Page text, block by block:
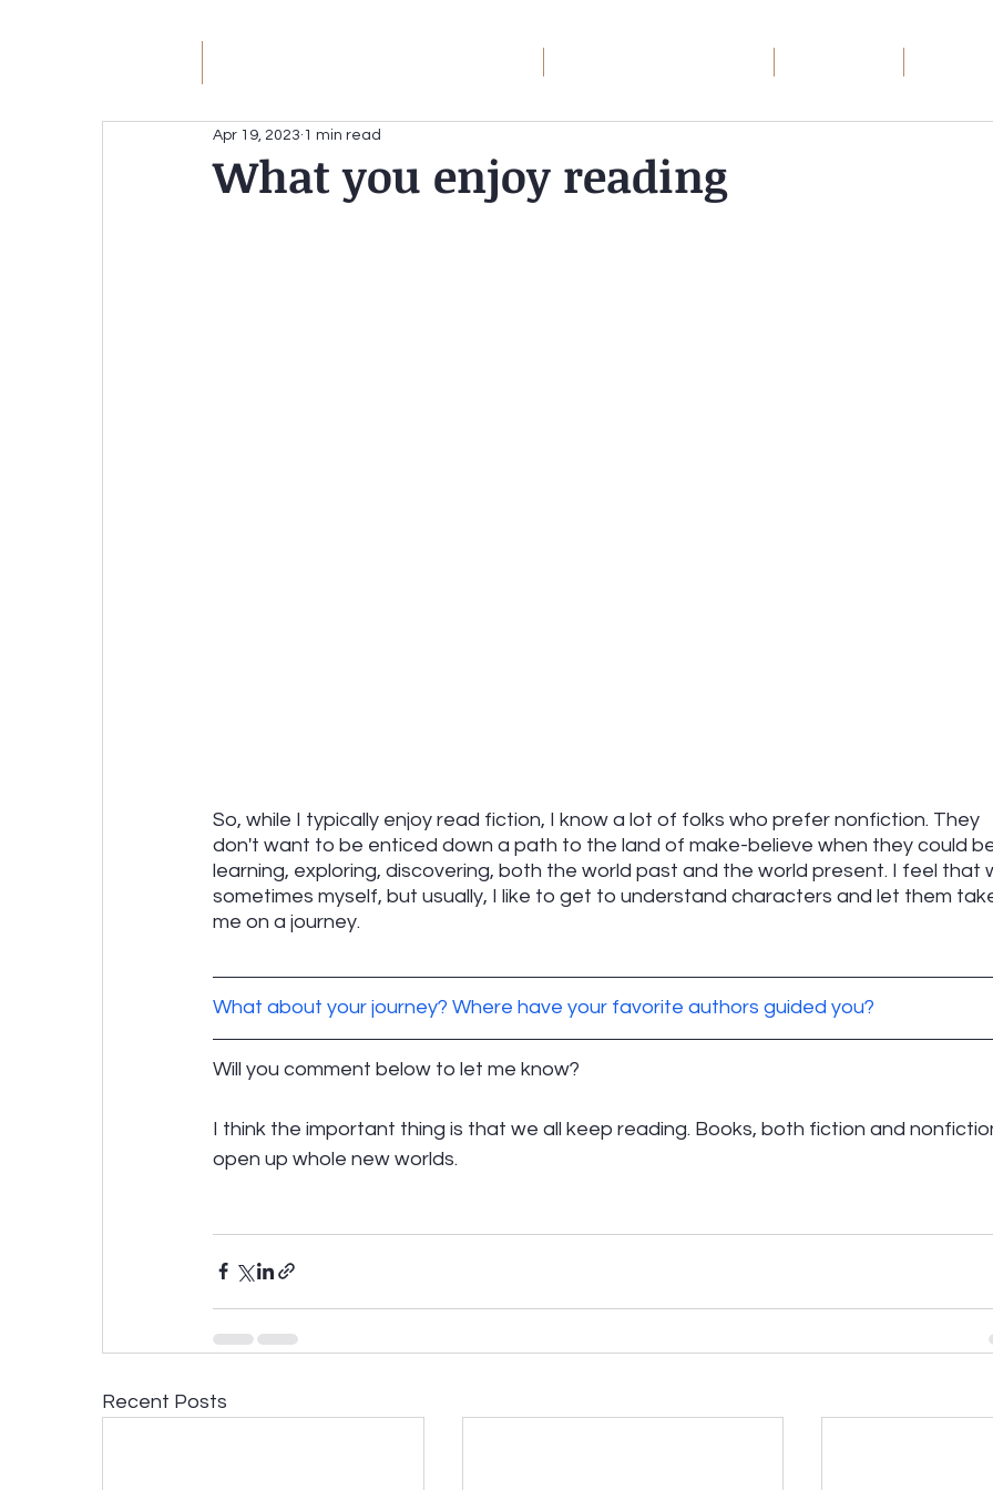
JACK MEYERWhat you enjoy reading
Apr 19, 2023 1 min read
So, while I typically enjoy read fiction, I know a lot of folks who prefer nonfiction. They
don't want to be enticed down a path to the land of make-believe when they could
learning, exploring, discovering, both the world past and the world present. I feel that
sometimes myself, but usually, I like to get to understand characters and let them
me on a journey.
What about your journey? Where have your favorite authors guided you?
Will you comment below to let me know?
I think the important thing is that we all keep reading. Books, both fiction and
open up whole new worlds.
Recent Posts